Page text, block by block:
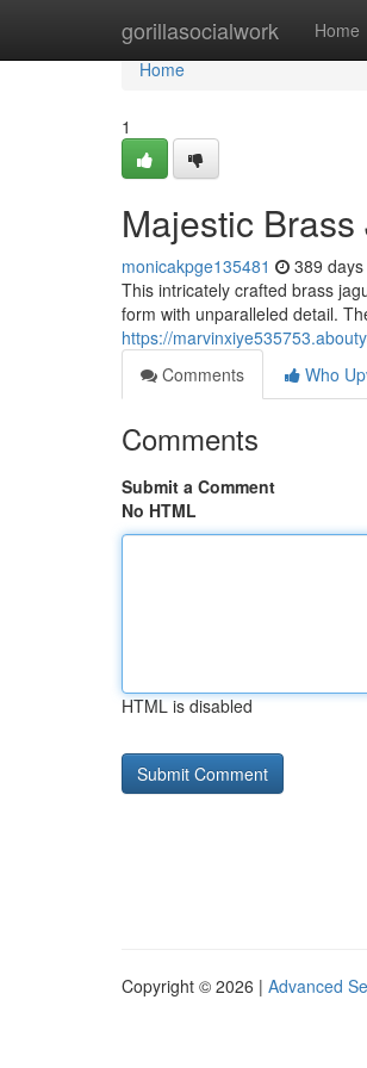
gorillasocialwork Home
Home
Home
1
Majestic
monicakpge135481 389
This intricately crafted brass
form with unparalleled detail.
https://
Comments
Who
Comments
Submit a Comment
No HTML
HTML is disabled
Copyright © 2026 | Advanced